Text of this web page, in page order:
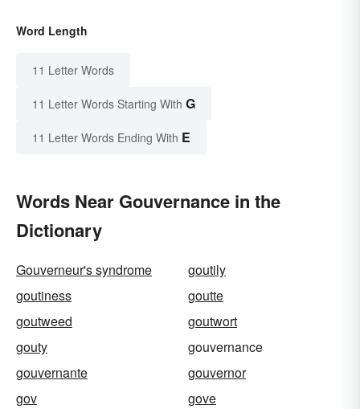
Word Length
11 Letter Words
11 Letter Words Starting With G
11 Letter Words Ending With E
Words Near Gouvernance in the
Dictionary
Gouverneur's syndrome
goutily
goutiness
goutte
goutweed
goutwort
gouty
gouvernance
gouvernante
gouvernor
gov
gove